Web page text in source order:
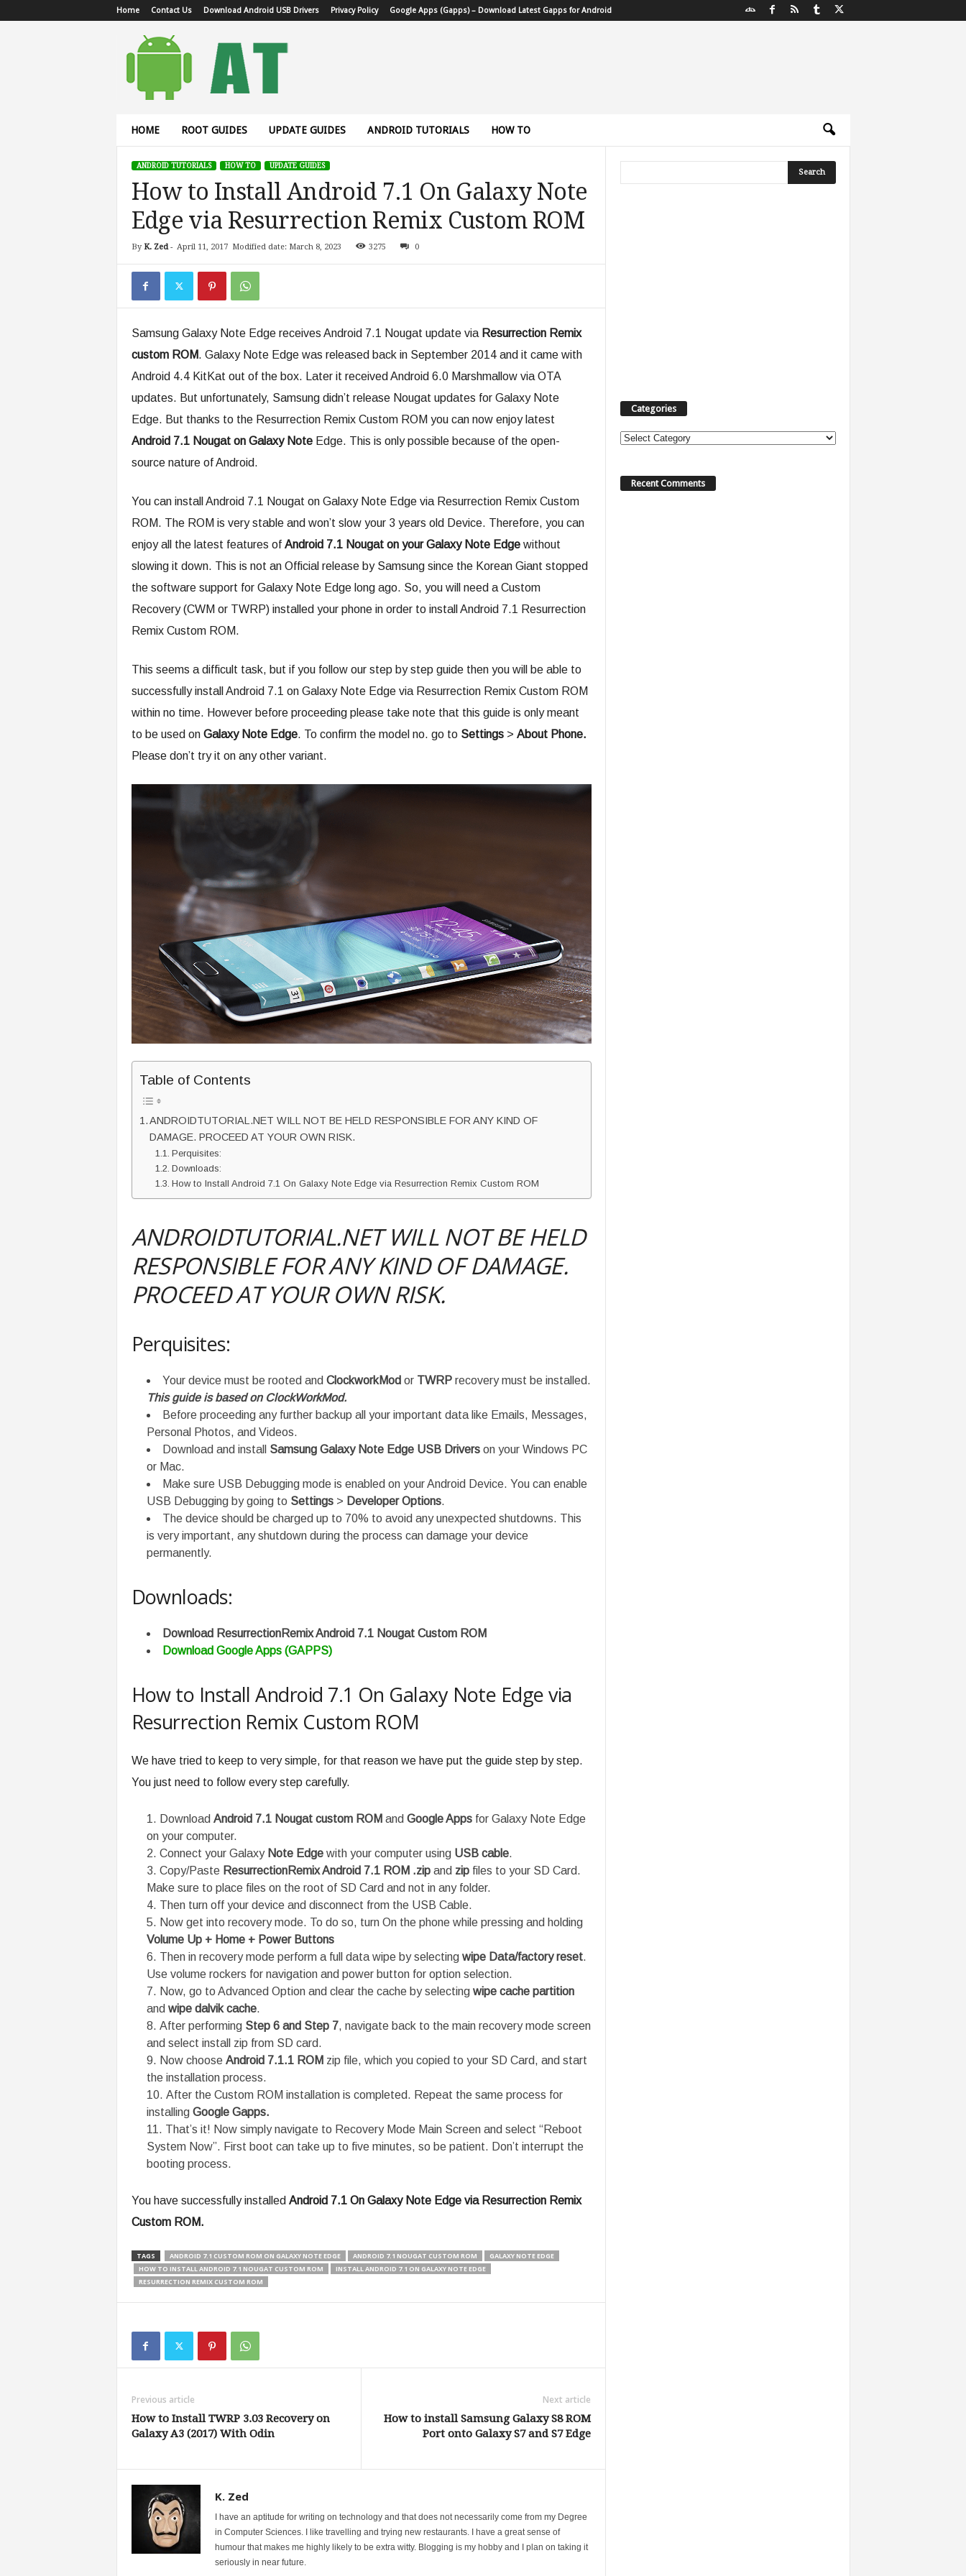
Home Contact Us Download Android USB Drivers Privacy Policy Google Apps (Gapps) – Download Latest Gapps for Android
HOME ROOT GUIDES UPDATE GUIDES ANDROID TUTORIALS HOW TO
ANDROID TUTORIALS HOW TO UPDATE GUIDES
How to Install Android 7.1 On Galaxy Note
Edge via Resurrection Remix Custom ROM
By K. Zed- April 11, 2017 Modified date: March 8, 2023 3275 0
Samsung Galaxy Note Edge receives Android 7.1 Nougat update via Resurrection Remix
custom ROM. Galaxy Note Edge was released back in September 2014 and it came with
Android 4.4 KitKat out of the box. Later it received Android 6.0 Marshmallow via OTA
updates. But unfortunately, Samsung didn’t release Nougat updates for Galaxy Note
Edge. But thanks to the Resurrection Remix Custom ROM you can now enjoy latest
Android 7.1 Nougat on Galaxy NoteEdge. This is only possible because of the open-
source nature of Android.
You can install Android 7.1 Nougat on Galaxy Note Edge via Resurrection Remix Custom
ROM. The ROM is very stable and won’t slow your 3 years old Device. Therefore, you can
enjoy all the latest features of Android 7.1 Nougat on your Galaxy Note Edgewithout
slowing it down. This is not an Official release by Samsung since the Korean Giant stopped
the software support for Galaxy Note Edge long ago. So, you will need a Custom
Recovery (CWM or TWRP) installed your phone in order to install Android 7.1 Resurrection
Remix Custom ROM.
This seems a difficult task, but if you follow our step by step guide then you will be able to
successfully install Android 7.1 on Galaxy Note Edge via Resurrection Remix Custom ROM
within no time. However before proceeding please take note that this guide is only meant
to be used on Galaxy Note Edge. To confirm the model no. go to Settings> About Phone.
Please don’t try it on any other variant.
Table of Contents
ANDROIDTUTORIAL.NET WILL NOT BE HELD RESPONSIBLE FOR ANY KIND OF
DAMAGE. PROCEED AT YOUR OWN RISK.
Perquisites:
Downloads:
How to Install Android 7.1 On Galaxy Note Edge via Resurrection Remix Custom ROM
ANDROIDTUTORIAL.NET WILL NOT BE HELD
RESPONSIBLE FOR ANY KIND OF DAMAGE.
PROCEED AT YOUR OWN RISK.
Perquisites:
Your device must be rooted and ClockworkMod or TWRP recovery must be installed.
This guide is based on ClockWorkMod.
Before proceeding any further backup all your important data like Emails, Messages,
Personal Photos, and Videos.
Download and install Samsung Galaxy Note Edge USB Driverson your Windows PC
or Mac.
Make sure USB Debugging mode is enabled on your Android Device. You can enable
USB Debugging by going to Settings> Developer Options.
The device should be charged up to 70% to avoid any unexpected shutdowns. This
is very important, any shutdown during the process can damage your device
permanently.
Downloads:
Download ResurrectionRemix Android 7.1 Nougat Custom ROM
Download Google Apps (GAPPS)
How to Install Android 7.1 On Galaxy Note Edge via
Resurrection Remix Custom ROM
We have tried to keep to very simple, for that reason we have put the guide step by step.
You just need to follow every step carefully.
Download Android 7.1 Nougat custom ROM and Google Appsfor Galaxy Note Edge
on your computer.
Connect your Galaxy Note Edgewith your computer using USB cable.
Copy/Paste ResurrectionRemix Android 7.1 ROM .zip and zipfiles to your SD Card.
Make sure to place files on the root of SD Card and not in any folder.
Then turn off your device and disconnect from the USB Cable.
Now get into recovery mode. To do so, turn On the phone while pressing and holding
Volume Up + Home + Power Buttons
Then in recovery mode perform a full data wipe by selecting wipe Data/factory reset.
Use volume rockers for navigation and power button for option selection.
Now, go to Advanced Option and clear the cache by selecting wipe cache partition
and wipe dalvik cache.
After performing Step 6 and Step 7, navigate back to the main recovery mode screen
and select install zip from SD card.
Now choose Android 7.1.1 ROM zip file, which you copied to your SD Card, and start
the installation process.
After the Custom ROM installation is completed. Repeat the same process for
installing Google Gapps.
That’s it! Now simply navigate to Recovery Mode Main Screen and select “Reboot
System Now”. First boot can take up to five minutes, so be patient. Don’t interrupt the
booting process.
You have successfully installed Android 7.1 On Galaxy Note Edge via Resurrection Remix
Custom ROM.
TAGS ANDROID 7.1 CUSTOM ROM ON GALAXY NOTE EDGE ANDROID 7.1 NOUGAT CUSTOM ROM
GALAXY NOTE EDGE
HOW TO INSTALL ANDROID 7.1 NOUGAT CUSTOM ROM
INSTALL ANDROID 7.1 ON GALAXY NOTE EDGE
RESURRECTION REMIX CUSTOM ROM
Previous article
How to Install TWRP 3.03 Recovery on
Galaxy A3 (2017) With Odin
Next article
How to install Samsung Galaxy S8 ROM
Port onto Galaxy S7 and S7 Edge
K. Zed
I have an aptitude for writing on technology and that does not necessarily come from my Degree
in Computer Sciences. I like travelling and trying new restaurants. I have a great sense of
humour that makes me highly likely to be extra witty. Blogging is my hobby and I plan on taking it
seriously in near future.
Categories
Categories
Recent Comments